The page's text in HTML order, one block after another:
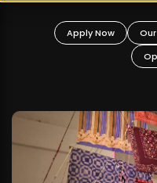
Apply Now